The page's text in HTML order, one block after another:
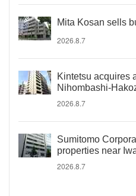
Mita Kosan sells
2026.8.7
Kintetsu acquires
Nihombashi-
2026.8.7
Sumitomo
properties near
2026.8.7